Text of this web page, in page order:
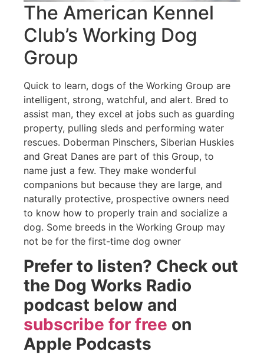
The American Kennel
Club’s Working Dog
Group
Quick to learn, dogs of the Working Group are
intelligent, strong, watchful, and alert. Bred to
assist man, they excel at jobs such as guarding
property, pulling sleds and performing water
rescues. Doberman Pinschers, Siberian Huskies
and Great Danes are part of this Group, to
name just a few. They make wonderful
companions but because they are large, and
naturally protective, prospective owners need
to know how to properly train and socialize a
dog. Some breeds in the Working Group may
not be for the first-time dog owner
Prefer to listen? Check out
the Dog Works Radio
podcast below and
subscribe for free on
Apple Podcasts